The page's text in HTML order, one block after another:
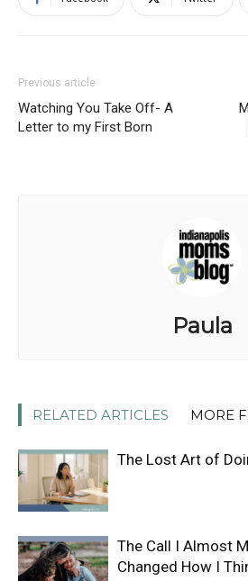
Previous article
Watching You Take Off- A
Letter to my First Born
Paula
RELATED ARTICLES MORE
The Lost Art of
The Call I Almost
Changed How I